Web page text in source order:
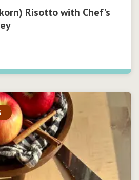
Risotto with Chef’s